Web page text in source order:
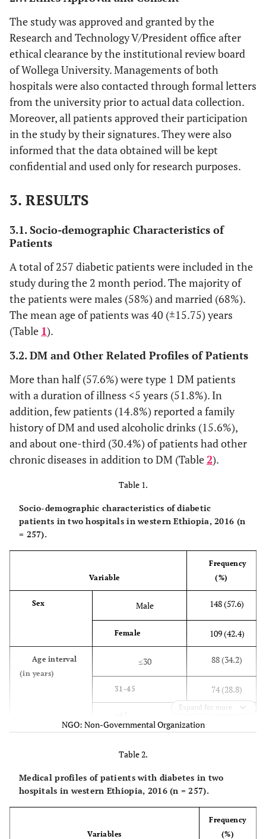
The study was approved and granted by the
Research and Technology V/President office after
ethical clearance by the institutional review board
of Wollega University. Managements of both
hospitals were also contacted through formal letters
from the university prior to actual data collection.
Moreover, all patients approved their participation
in the study by their signatures. They were also
informed that the data obtained will be kept
confidential and used only for research purposes.
3. RESULTS
3.1. Socio-demographic Characteristics of
Patients
A total of 257 diabetic patients were included in the
study during the 2 month period. The majority of
the patients were males (58%) and married (68%).
The mean age of patients was 40 (±15.75) years
(Table 1).
3.2. DM and Other Related Profiles of Patients
More than half (57.6%) were type 1 DM patients
with a duration of illness <5 years (51.8%). In
addition, few patients (14.8%) reported a family
history of DM and used alcoholic drinks (15.6%),
and about one-third (30.4%) of patients had other
chronic diseases in addition to DM (Table2).
Table 1.
Socio-demographic characteristics of diabetic
patients in two hospitals in western Ethiopia, 2016 (n
= 257).
Variable
Frequency
(%)
Sex Male 148 (57.6)
Female 109 (42.4)
Age interval
(in years)
≤30 88 (34.2)
31-45 74 (28.8)
Divorced 6 (2.3)
20 (7.8)
Expand for more
NGO: Non-Governmental Organization
Table 2.
Medical profiles of patients with diabetes in two
hospitals in western Ethiopia, 2016 (n = 257).
Variables
Frequency
(%)